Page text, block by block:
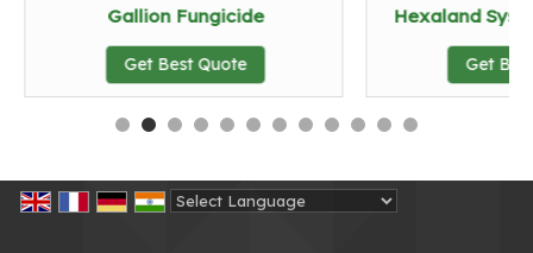
Gallion Fungicide
Get Best Quote
Hexaland
Get